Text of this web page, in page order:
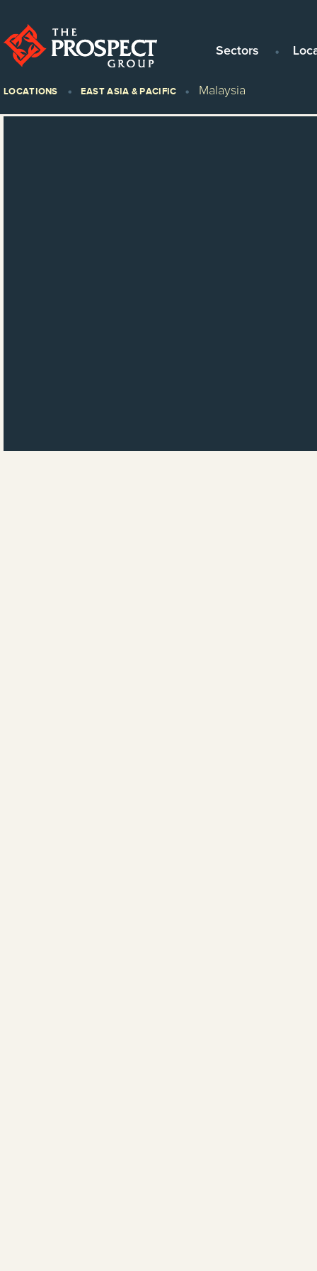
Sectors
LOCATIONS EAST ASIA & PACIFIC Malaysia